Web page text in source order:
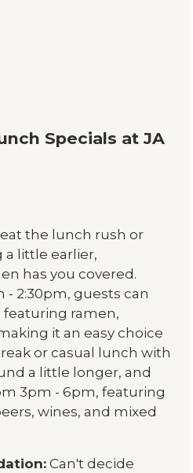
Specials at JA
the lunch rush or
a little earlier,
has you covered.
- 2:30pm, guests can
featuring ramen,
it an easy choice
or casual lunch with
a little longer, and
3pm - 6pm, featuring
wines, and mixed
Can't decide